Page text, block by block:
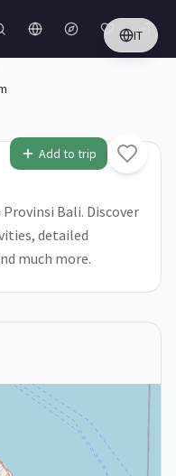
IT
Add to trip
Bali. Discover
detailed
much more.